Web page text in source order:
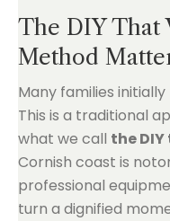
The DIY That
Method
Many families
This is a traditional
what we call the
Cornish coast is
professional
turn a dignified